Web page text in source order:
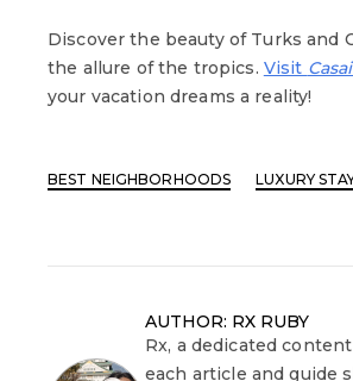
Discover the beauty of Turks and
the allure of the tropics. Visit
your vacation dreams a reality!
BEST NEIGHBORHOODS LUXURY
AUTHOR: RX RUBY
Rx, a dedicated
each article and guide